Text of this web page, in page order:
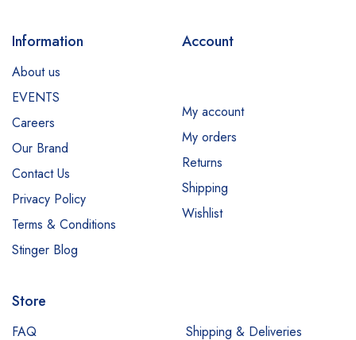
Information
About us
EVENTS
Careers
Our Brand
Contact Us
Privacy Policy
Terms & Conditions
Stinger Blog
Account
My account
My orders
Returns
Shipping
Wishlist
Store
FAQ Shipping & Deliveries